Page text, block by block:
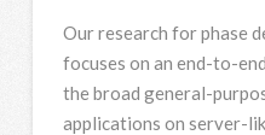
Our research for phase
focuses on an end-to-
the broad general-
applications on server-